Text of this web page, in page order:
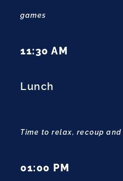
games
11:30 AM
Lunch
Time to relax, recoup
01:00 PM